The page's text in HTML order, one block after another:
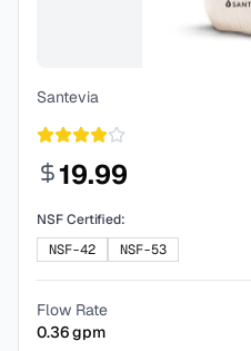
Santevia
19.99
NSF Certified:
NSF-42
NSF-53
Flow Rate
0.36gpm